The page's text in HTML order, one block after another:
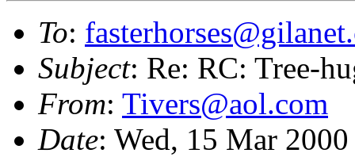
To:
Subject: Re: RC: Tree-
From: Tivers@aol.com
Date: Wed, 15 Mar